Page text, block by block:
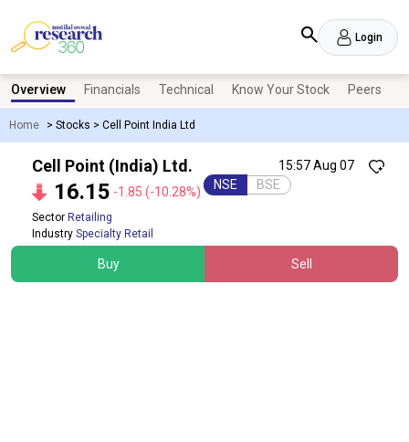
Login
Home > Stocks > Cell Point India Ltd
Overview Financials Technical Know Your Stock Peers
15:57 Aug 07
Cell Point (India) Ltd.
16.15 -1.85 (-10.28%) NSE BSE
Sector Retailing
Industry Specialty Retail
Buy Sell